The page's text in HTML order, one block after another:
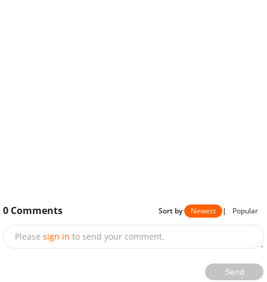
0 Comments Sort by Newest | Popular
Please sign in to send your comment.
Send